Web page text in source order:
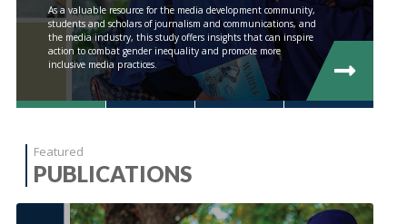
As a valuable resource for the media development community,
students and scholars of journalism and communications, and
the media industry, this study offers insights that can inspire
action to combat gender inequality and promote more
inclusive media practices.
Featured
PUBLICATIONS